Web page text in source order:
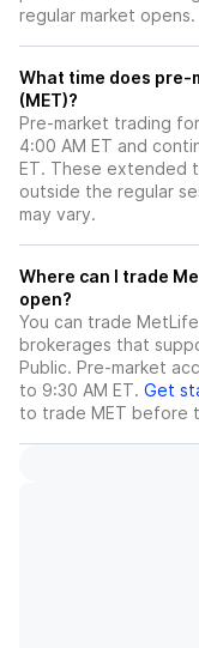
regular market opens.
What time does
(MET)?
Pre-market trading
4:00 AM ET and
ET. These extended
outside the regular
may vary.
Where can I trade MetLife (MET) stock before market
open?
You can trade
brokerages that
Public. Pre-market
to 9:30 AM ET. Get
to trade MET before